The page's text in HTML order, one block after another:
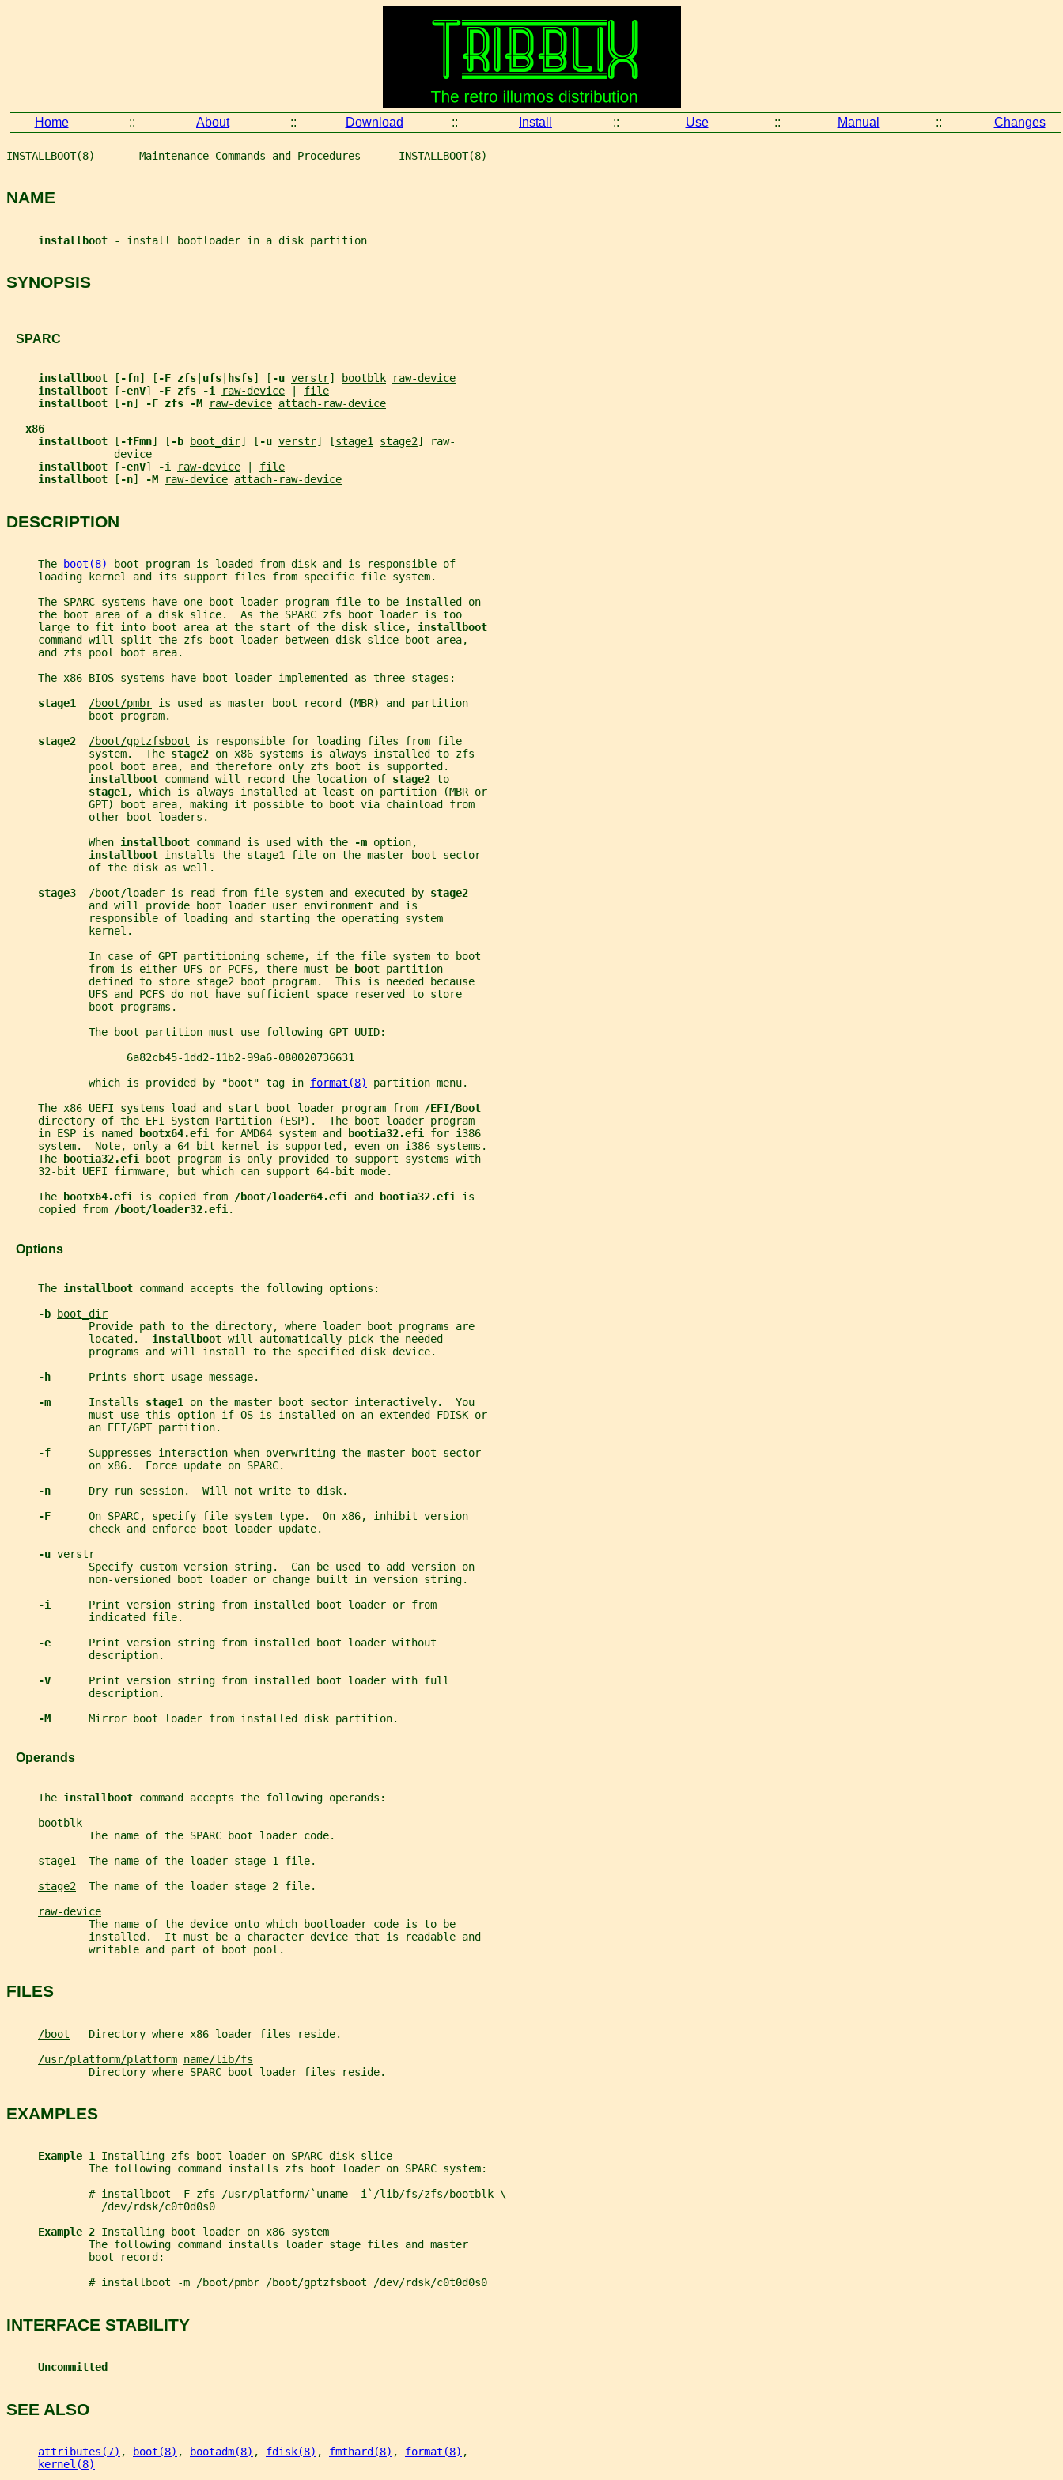
Home :: About :: Download :: Install :: Use :: Manual :: Changes
INSTALLBOOT(8)       Maintenance Commands and Procedures      INSTALLBOOT(8)
NAME
installboot - install bootloader in a disk partition
SYNOPSIS
   SPARC
installboot [ -fn] [ -F zfs ufs hsfs] [ -u verstr] bootblk
raw-device
installboot
[ -enV] -F zfs -i raw-device
file
installboot
[ -n] -F zfs -M raw-device attach-raw-device
x86
installboot
[ -fFmn] [ -b boot_dir] [ -u verstr] [stage1 stage2] raw-
                 device
installboot
[ -enV] -i raw-device
file
installboot
[ -n] -M raw-device attach-raw-device
DESCRIPTION
     The
boot(8)
boot program is loaded from disk and is responsible of
     loading kernel and its support files from specific file system.
     The SPARC systems have one boot loader program file to be installed on
     the boot area of a disk slice.  As the SPARC zfs boot loader is too
     large to fit into boot area at the start of the disk slice,
installboot
     command will split the zfs boot loader between disk slice boot area,
     and zfs pool boot area.
     The x86 BIOS systems have boot loader implemented as three stages:
stage1 /boot/pmbr is used as master boot record (MBR) and partition
             boot program.
stage2 /boot/gptzfsboot is responsible for loading files from file
             system.  The
stage2 on x86 systems is always installed to zfs
             pool boot area, and therefore only zfs boot is supported.
installboot command will record the location of stage2 to
stage1, which is always installed at least on partition (MBR or
             GPT) boot area, making it possible to boot via chainload from
             other boot loaders.
             When
installboot command is used with the -m option,
installboot installs the stage1 file on the master boot sector
             of the disk as well.
stage3 /boot/loader is read from file system and executed by stage2
             and will provide boot loader user environment and is
             responsible of loading and starting the operating system
             kernel.
             In case of GPT partitioning scheme, if the file system to boot
             from is either UFS or PCFS, there must be
boot partition
             defined to store stage2 boot program.  This is needed because
             UFS and PCFS do not have sufficient space reserved to store
             boot programs.
             The boot partition must use following GPT UUID:
                   6a82cb45-1dd2-11b2-99a6-080020736631
             which is provided by "boot" tag in
format(8)
partition menu.
     The x86 UEFI systems load and start boot loader program from
/EFI/Boot
     directory of the EFI System Partition (ESP).  The boot loader program
     in ESP is named
bootx64.efi for AMD64 system and bootia32.efi for i386
     system.  Note, only a 64-bit kernel is supported, even on i386 systems.
     The
bootia32.efi
boot program is only provided to support systems with
     32-bit UEFI firmware, but which can support 64-bit mode.
     The
bootx64.efi is copied from /boot/loader64.efi and bootia32.efi is
     copied from
/boot/loader32.efi.
   Options
     The
installboot command accepts the following options:
-b
boot_dir
             Provide path to the directory, where loader boot programs are
             located.
installboot will automatically pick the needed
             programs and will install to the specified disk device.
-h Prints short usage message.
-m Installs stage1 on the master boot sector interactively.  You
             must use this option if OS is installed on an extended FDISK or
             an EFI/GPT partition.
-f Suppresses interaction when overwriting the master boot sector
             on x86.  Force update on SPARC.
-n Dry run session.  Will not write to disk.
-F On SPARC, specify file system type.  On x86, inhibit version
             check and enforce boot loader update.
-u verstr
             Specify custom version string.  Can be used to add version on
             non-versioned boot loader or change built in version string.
-i Print version string from installed boot loader or from
             indicated file.
-e Print version string from installed boot loader without
             description.
-V Print version string from installed boot loader with full
             description.
-M Mirror boot loader from installed disk partition.
   Operands
     The
installboot command accepts the following operands:
bootblk
             The name of the SPARC boot loader code.
stage1
  The name of the loader stage 1 file.
stage2
  The name of the loader stage 2 file.
raw-device
             The name of the device onto which bootloader code is to be
             installed.  It must be a character device that is readable and
             writable and part of boot pool.
FILES
/boot
   Directory where x86 loader files reside.
/usr/platform/platform name/lib/fs
             Directory where SPARC boot loader files reside.
EXAMPLES
Example 1 Installing zfs boot loader on SPARC disk slice
             The following command installs zfs boot loader on SPARC system:
             # installboot -F zfs /usr/platform/`uname -i`/lib/fs/zfs/bootblk \
               /dev/rdsk/c0t0d0s0
Example 2 Installing boot loader on x86 system
             The following command installs loader stage files and master
             boot record:
             # installboot -m /boot/pmbr /boot/gptzfsboot /dev/rdsk/c0t0d0s0
INTERFACE STABILITY
Uncommitted
SEE ALSO
attributes(7) , boot(8) , bootadm(8) , fdisk(8) , fmthard(8) , format(8) ,
kernel(8)